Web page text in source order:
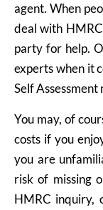
agent. When
deal with
party for help.
experts when it
Self Assessment
You may, of
costs if you
you are
risk of missing
HMRC inquiry,